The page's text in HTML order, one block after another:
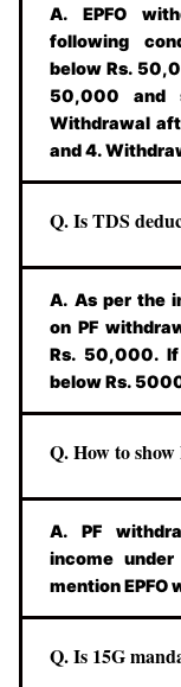
A. EPFO
following
below Rs.
50,000 and
Withdrawal
and 4.
Q. Is TDS
A. As per the
on PF
Rs. 50,000.
below Rs.
Q. How to
A. PF
income
mention EPFO
Q. Is 15G